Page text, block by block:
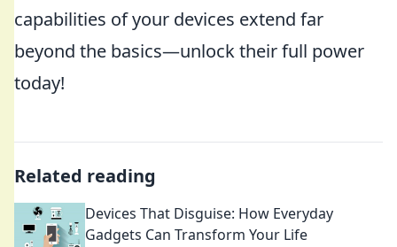
capabilities of your devices extend far
beyond the basics—unlock their full power
today!
Related reading
Devices That Disguise: How Everyday
Gadgets Can Transform Your Life